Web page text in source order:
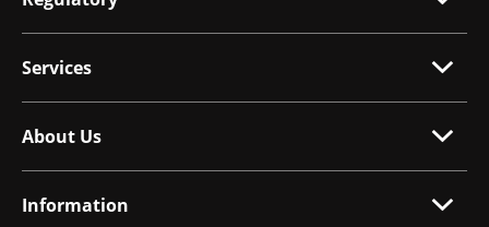
Services
About Us
Information